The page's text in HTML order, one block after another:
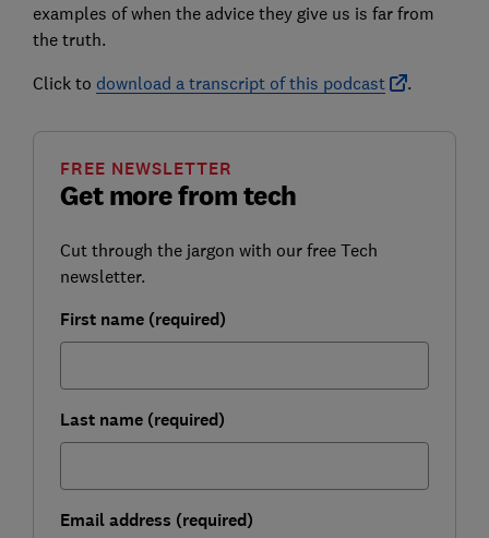
examples of when the advice they give us is far from
the truth.
Click to download a transcript of this podcast .
Get more from tech
FREE NEWSLETTER
Cut through the jargon with our free Tech
newsletter.
First name (required)
Last name (required)
Email address (required)